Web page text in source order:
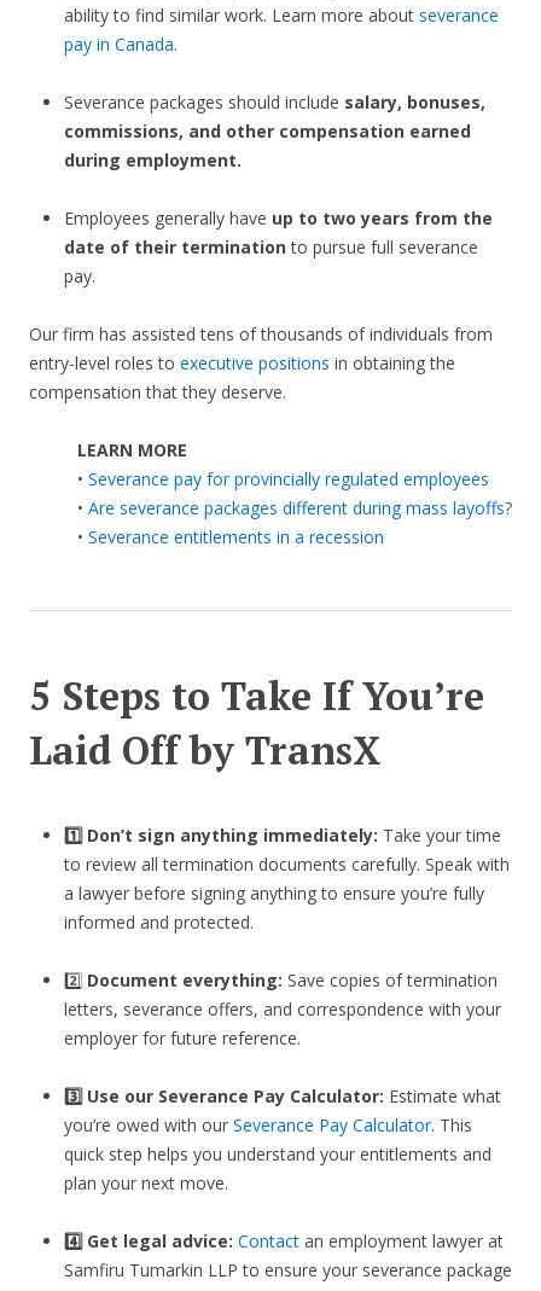
ability to find similar work. Learn more about severance
pay in Canada.
Severance packages should include salary, bonuses,
commissions, and other compensation earned
during employment.
Employees generally have up to two years from the
date of their terminationto pursue full severance
pay.
Our firm has assisted tens of thousands of individuals from
entry-level roles to executive positions in obtaining the
compensation that they deserve.
LEARN MORE
• Severance pay for provincially regulated employees
• Are severance packages different during mass layoffs?
• Severance entitlements in a recession
5 Steps to Take If You’re
Laid Off by TransX
1️⃣ Don’t sign anything immediately: Take your time
to review all termination documents carefully. Speak with
a lawyer before signing anything to ensure you’re fully
informed and protected.
2️⃣ Document everything: Save copies of termination
letters, severance offers, and correspondence with your
employer for future reference.
3️⃣ Use our Severance Pay Calculator: Estimate what
you’re owed with our Severance Pay Calculator. This
quick step helps you understand your entitlements and
plan your next move.
4️⃣ Get legal advice: Contactan employment lawyer at
Samfiru Tumarkin LLP to ensure your severance package